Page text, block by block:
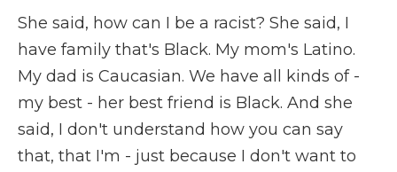
She said, how can I be a racist? She said, I
have family that's Black. My mom's Latino.
My dad is Caucasian. We have all kinds of -
my best - her best friend is Black. And she
said, I don't understand how you can say
that, that I'm - just because I don't want to